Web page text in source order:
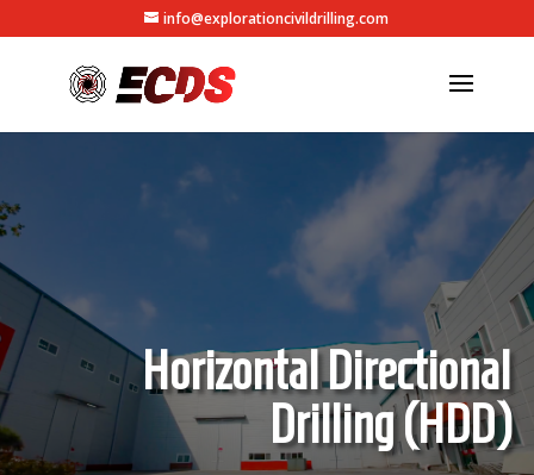
info@explorationcivildrilling.com
Horizontal Directional
Drilling (HDD)